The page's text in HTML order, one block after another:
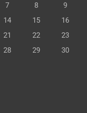
7 8
9
14 15
16
21 22
23
28 29
30